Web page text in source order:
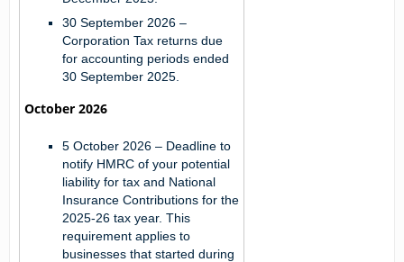
30 September 2026 –
Corporation Tax returns due
for accounting periods ended
30 September 2025.
October 2026
5 October 2026 – Deadline to
notify HMRC of your potential
liability for tax and National
Insurance Contributions for the
2025-26 tax year. This
requirement applies to
businesses that started during